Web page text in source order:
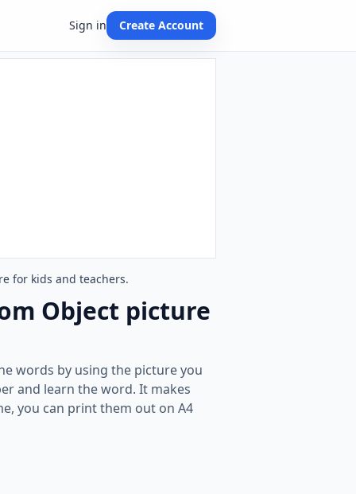
Sign in Create Account
for kids and teachers.
Object picture
words by using the picture you
and learn the word. It makes
you can print them out on A4